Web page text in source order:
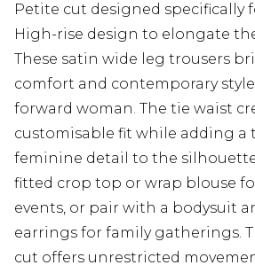
Petite cut designed specifically
High-rise design to elongate
These satin wide leg trousers
comfort and contemporary
forward woman. The tie waist
customisable fit while adding a
feminine detail to the
fitted crop top or wrap blouse
events, or pair with a bodysuit
earrings for family gatherings.
cut offers unrestricted